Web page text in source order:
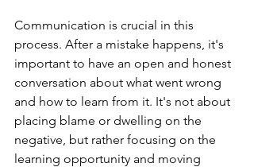
Communication is crucial in this
process. After a mistake happens, it's
important to have an open and honest
conversation about what went wrong
and how to learn from it. It's not about
placing blame or dwelling on the
negative, but rather focusing on the
learning opportunity and moving